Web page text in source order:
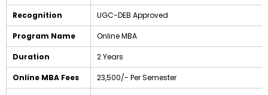
Recognition UGC-DEB Approved
Program Name Online MBA
Duration 2 Years
Online MBA Fees ₹23,500/- Per Semester